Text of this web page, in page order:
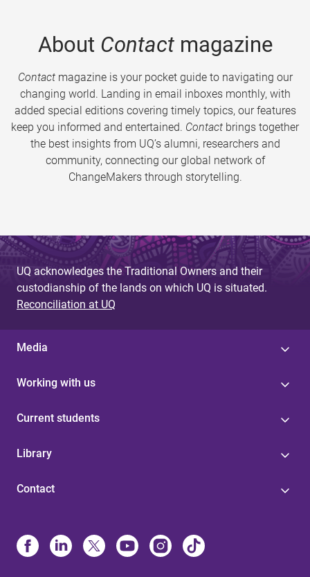
About Contactmagazine
Contactmagazine is your pocket guide to navigating our
changing world. Landing in email inboxes monthly, with
added special editions covering timely topics, our features
keep you informed and entertained. Contact brings together
the best insights from UQ’s alumni, researchers and
community, connecting our global network of
ChangeMakers through storytelling.
UQ acknowledges the Traditional Owners and their
custodianship of the lands on which UQ is situated.
Reconciliation at UQ
Media
Working with us
Current students
Library
Contact